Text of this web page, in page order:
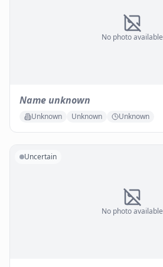
No photo available
Name unknown
Unknown Unknown Unknown
No photo available
Uncertain